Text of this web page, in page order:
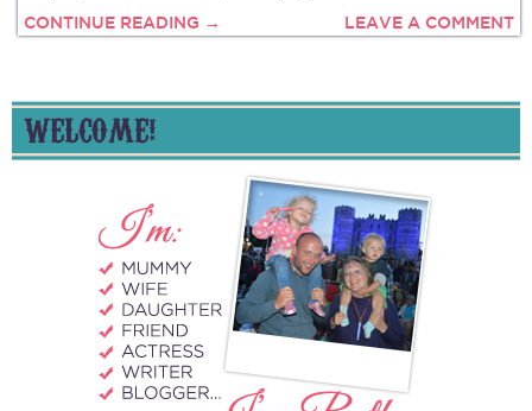
CONTINUE READING → LEAVE A COMMENT
WELCOME!